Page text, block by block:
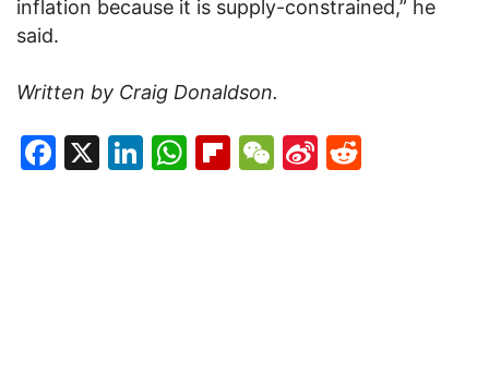
inflation because it is supply-constrained,” he
said.
Written by Craig Donaldson.
Facebook
X LinkedIn
WhatsApp
Flipboard
WeChat
Sina